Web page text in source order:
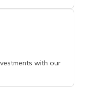
with our